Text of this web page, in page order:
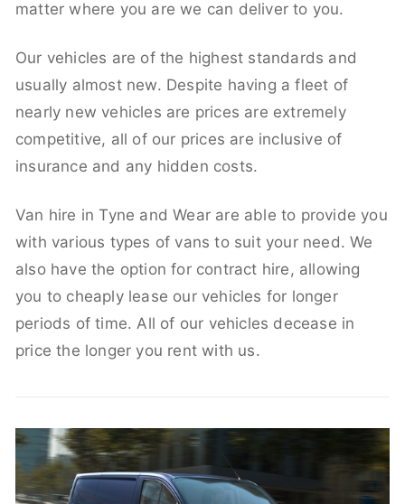
matter where you are we can deliver to you.
Our vehicles are of the highest standards and
usually almost new. Despite having a fleet of
nearly new vehicles are prices are extremely
competitive, all of our prices are inclusive of
insurance and any hidden costs.
Van hire in Tyne and Wear are able to provide you
with various types of vans to suit your need. We
also have the option for contract hire, allowing
you to cheaply lease our vehicles for longer
periods of time. All of our vehicles decease in
price the longer you rent with us.